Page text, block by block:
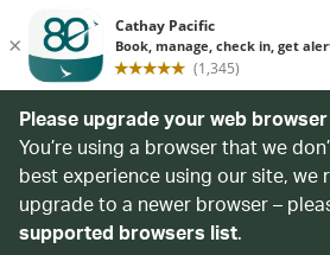
Please upgrade your web browser
You’re using a browser that we
best experience using our site, we
upgrade to a newer browser –
supported browsers list.